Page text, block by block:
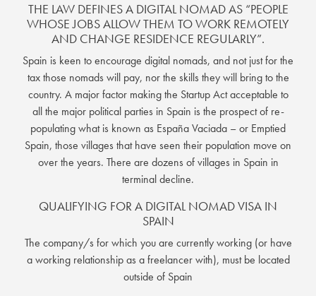
THE LAW DEFINES A DIGITAL NOMAD AS “PEOPLE
WHOSE JOBS ALLOW THEM TO WORK REMOTELY
AND CHANGE RESIDENCE REGULARLY”.
Spain is keen to encourage digital nomads, and not just for the
tax those nomads will pay, nor the skills they will bring to the
country. A major factor making the Startup Act acceptable to
all the major political parties in Spain is the prospect of re-
populating what is known as España Vaciada – or Emptied
Spain, those villages that have seen their population move on
over the years. There are dozens of villages in Spain in
terminal decline.
QUALIFYING FOR A DIGITAL NOMAD VISA IN
SPAIN
The company/s for which you are currently working (or have
a working relationship as a freelancer with), must be located
outside of Spain